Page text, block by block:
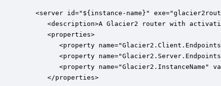
<server id="${instance-name}"
<description>A Glacier2 router with
      <properties>
<property
<property
<property name="Glacier2.InstanceName"
      </properties>